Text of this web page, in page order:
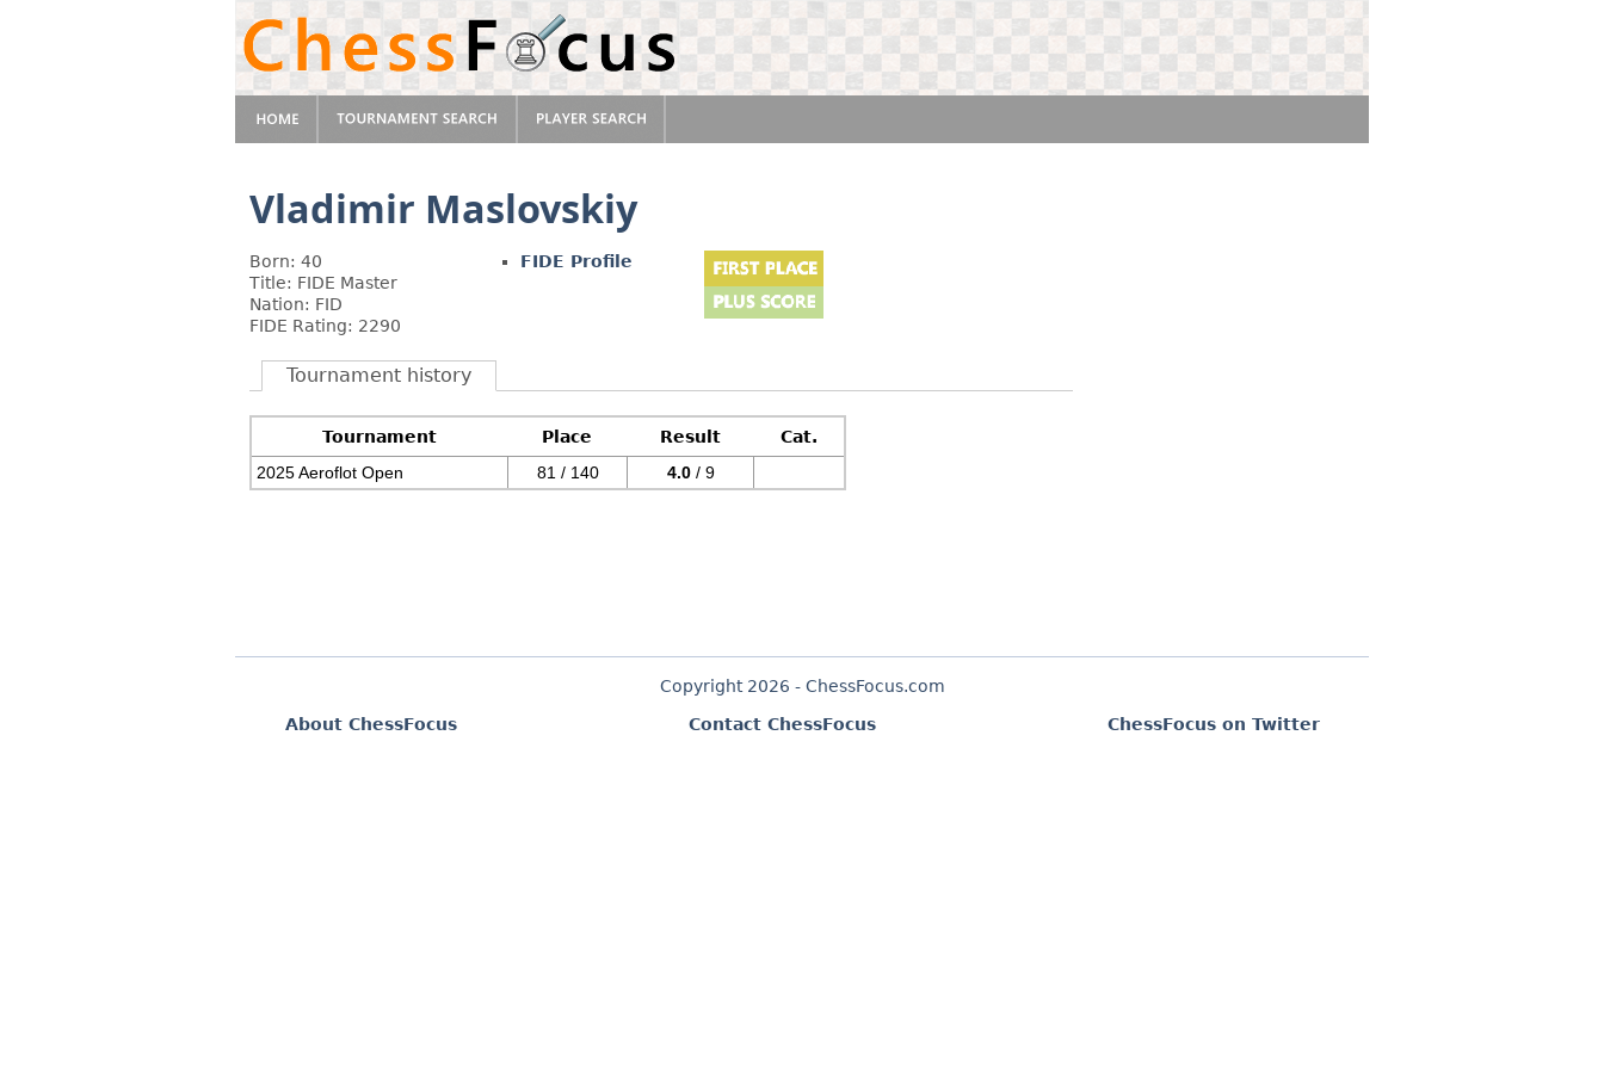
Vladimir Maslovskiy
Born: 40
Title: FIDE Master
Nation: FID
FIDE Rating: 2290
FIDE Profile
Tournament history
Tournament Place Result
Cat.
2025 Aeroflot Open
81 / 140 4.0/ 9
Copyright 2026 - ChessFocus.com
About ChessFocus
Contact ChessFocus ChessFocus on Twitter